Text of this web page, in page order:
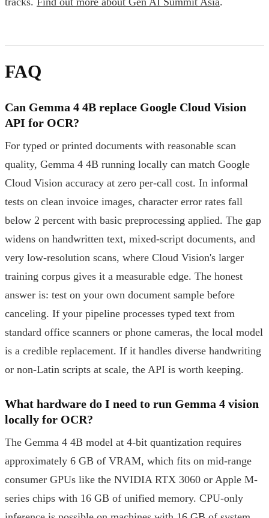
FAQ
Can Gemma 4 4B replace Google Cloud Vision
API for OCR?
For typed or printed documents with reasonable scan
quality, Gemma 4 4B running locally can match Google
Cloud Vision accuracy at zero per-call cost. In informal
tests on clean invoice images, character error rates fall
below 2 percent with basic preprocessing applied. The gap
widens on handwritten text, mixed-script documents, and
very low-resolution scans, where Cloud Vision's larger
training corpus gives it a measurable edge. The honest
answer is: test on your own document sample before
canceling. If your pipeline processes typed text from
standard office scanners or phone cameras, the local model
is a credible replacement. If it handles diverse handwriting
or non-Latin scripts at scale, the API is worth keeping.
What hardware do I need to run Gemma 4 vision
locally for OCR?
The Gemma 4 4B model at 4-bit quantization requires
approximately 6 GB of VRAM, which fits on mid-range
consumer GPUs like the NVIDIA RTX 3060 or Apple M-
series chips with 16 GB of unified memory. CPU-only